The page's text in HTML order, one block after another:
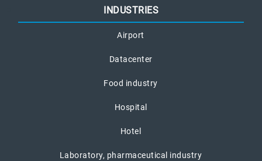
INDUSTRIES
Airport
Datacenter
Food industry
Hospital
Hotel
Laboratory, pharmaceutical industry